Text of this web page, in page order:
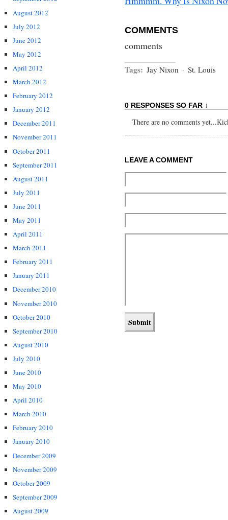
August 2012
July 2012
June 2012
May 2012
April 2012
March 2012
February 2012
January 2012
December 2011
November 2011
October 2011
September 2011
August 2011
July 2011
June 2011
May 2011
April 2011
March 2011
February 2011
January 2011
December 2010
November 2010
October 2010
September 2010
August 2010
July 2010
June 2010
May 2010
April 2010
March 2010
February 2010
January 2010
December 2009
November 2009
October 2009
September 2009
August 2009
COMMENTS
comments
Tags: Jay Nixon · St. Louis
0 RESPONSES SO FAR ↓
There are no comments
LEAVE A COMMENT